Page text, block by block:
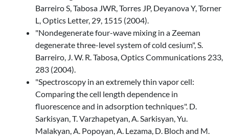
Barreiro S, Tabosa JWR, Torres JP, Deyanova Y, Torner
L, Optics Letter, 29, 1515 (2004).
"Nondegenerate four-wave mixing in a Zeeman
degenerate three-level system of cold cesium", S.
Barreiro, J. W. R. Tabosa, Optics Communications 233,
283 (2004).
"Spectroscopy in an extremely thin vapor cell:
Comparing the cell length dependence in
fluorescence and in adsorption techniques". D.
Sarkisyan, T. Varzhapetyan, A. Sarkisyan, Yu.
Malakyan, A. Popoyan, A. Lezama, D. Bloch and M.